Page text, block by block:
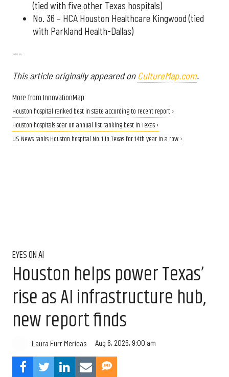
(tied with five other Texas hospitals)
No. 36 – HCA Houston Healthcare Kingwood (tied
with Parkland Health-Dallas)
---
This article originally appeared on CultureMap.com.
More from InnovationMap
Houston hospital ranked best in state according to recent report ›
Houston hospitals soar on annual list ranking best in Texas ›
U.S. News ranks Houston hospital No. 1 in Texas for 14th year in a row ›
EYES ON AI
Houston helps power Texas’
rise as AI infrastructure hub,
new report finds
Laura Furr Mericas Aug 6, 2026, 9:00 am